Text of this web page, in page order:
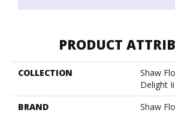
PRODUCT
COLLECTION
Shaw
Delight
BRAND
Shaw